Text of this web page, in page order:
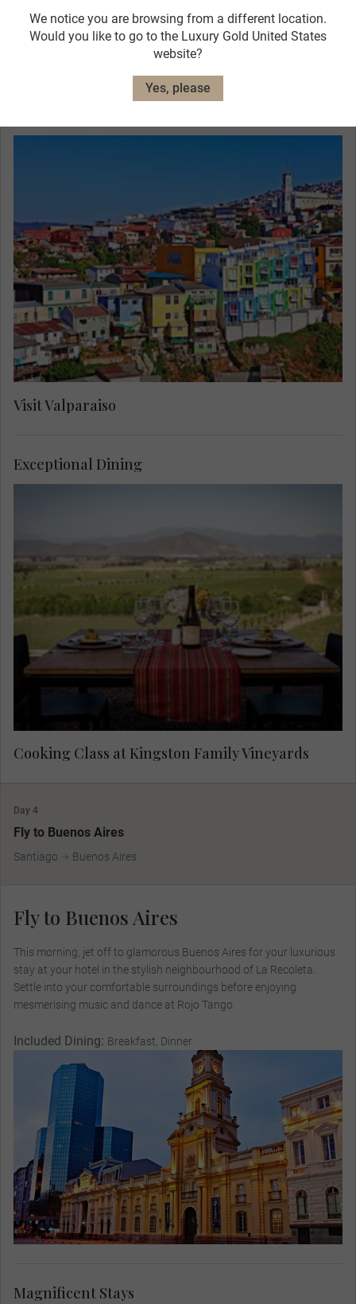
The Singular Lastarria Hotel, Santiago
From Santiago, head west towards Valparaíso.
Pass by the main square where you can see the
monument honoring the 1879 Naval Battle of
Iquique. Declared a World Heritage by UNESCO,
Valparaíso offers unique ocean landscapes with
colorful neighborhoods, picturesque cobblestone
streets, and old cable cars.
Visit Valparaiso
Begin with a glass of rosé before crafting elegant
Chilean dishes under the guidance of a private
chef. Then indulge in a five-course wine-paired
lunch and a private winery tour, a masterclass in
culinary sophistication.
Cooking Class at Kingston Family Vineyards
Exceptional Dining
Day 4
Fly to Buenos Aires
Santiago Buenos Aires
Fly to Buenos Aires
This morning, jet off to glamorous Buenos Aires for your luxurious
stay at your hotel in the stylish neighbourhood of La Recoleta.
Settle into your comfortable surroundings before enjoying
mesmerising music and dance at Rojo Tango.
Included Dining: Breakfast, Dinner
Magnificent Stays
We notice you are browsing from a different location.
Would you like to go to the Luxury Gold United States
website?
Yes, please